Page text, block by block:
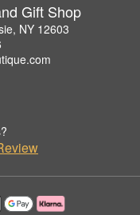
Gift Shop
NY 12603